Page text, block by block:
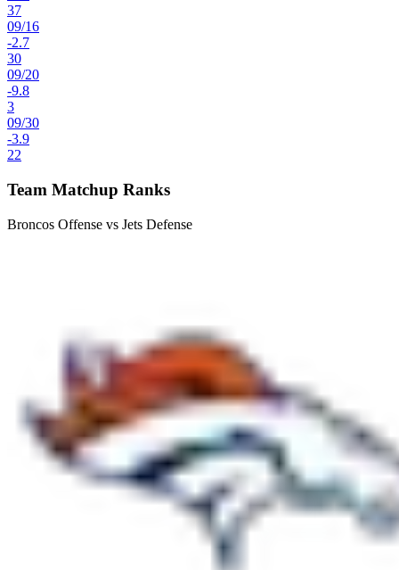
37
09/16
-2.7
30
09/20
-9.8
3
09/30
-3.9
22
Team Matchup Ranks
Broncos Offense vs Jets Defense